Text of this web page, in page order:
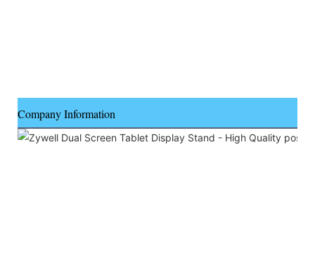
Company Information